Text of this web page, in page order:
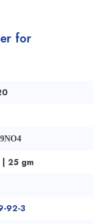
for
| 25 gm
92-3